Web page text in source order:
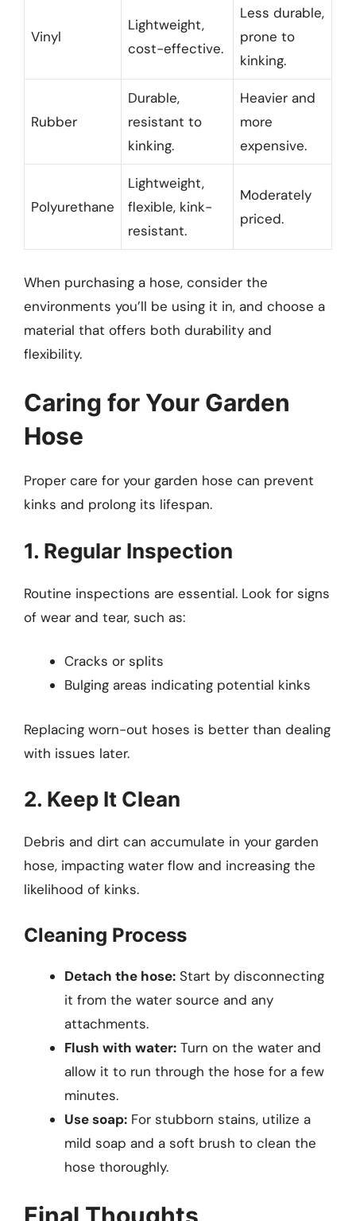
Vinyl
Lightweight,
cost-effective.
Less durable,
prone to
kinking.
Rubber
Durable,
resistant to
kinking.
Heavier and
more
expensive.
Polyurethane
Lightweight,
flexible, kink-
resistant.
Moderately
priced.
When purchasing a hose, consider the
environments you’ll be using it in, and choose a
material that offers both durability and
flexibility.
Caring for Your Garden
Hose
Proper care for your garden hose can prevent
kinks and prolong its lifespan.
1. Regular Inspection
Routine inspections are essential. Look for signs
of wear and tear, such as:
Cracks or splits
Bulging areas indicating potential kinks
Replacing worn-out hoses is better than dealing
with issues later.
2. Keep It Clean
Debris and dirt can accumulate in your garden
hose, impacting water flow and increasing the
likelihood of kinks.
Cleaning Process
Detach the hose: Start by disconnecting
it from the water source and any
attachments.
Flush with water: Turn on the water and
allow it to run through the hose for a few
minutes.
Use soap: For stubborn stains, utilize a
mild soap and a soft brush to clean the
hose thoroughly.